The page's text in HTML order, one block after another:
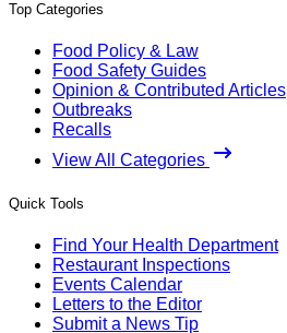
Top Categories
Food Policy & Law
Food Safety Guides
Opinion & Contributed Articles
Outbreaks
Recalls
View All Categories
Quick Tools
Find Your Health Department
Restaurant Inspections
Events Calendar
Letters to the Editor
Submit a News Tip